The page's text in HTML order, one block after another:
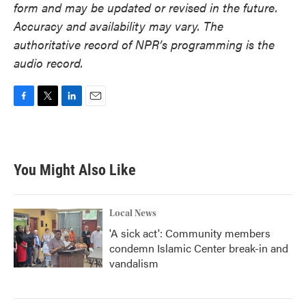
form and may be updated or revised in the future.
Accuracy and availability may vary. The
authoritative record of NPR’s programming is the
audio record.
b
o
k
t
e
e
d
n
You Might Also Like
Local News
'A sick act': Community members
condemn Islamic Center break-in and
vandalism